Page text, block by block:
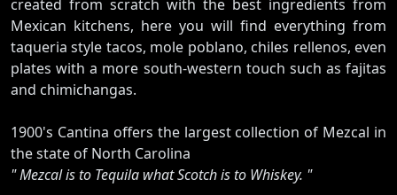
created from scratch with the best ingredients from
Mexican kitchens, here you will find everything from
taqueria style tacos, mole poblano, chiles rellenos, even
plates with a more south-western touch such as fajitas
and chimichangas.
1900's Cantina offers the largest collection of Mezcal in
the state of North Carolina
" Mezcal is to Tequila what Scotch is to Whiskey. "